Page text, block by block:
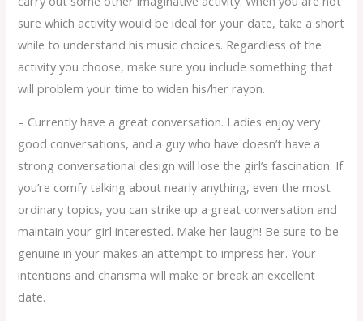
sure which activity would be ideal for your date, take a short
while to understand his music choices. Regardless of the
activity you choose, make sure you include something that
will problem your time to widen his/her rayon.
– Currently have a great conversation. Ladies enjoy very
good conversations, and a guy who have doesn’t have a
strong conversational design will lose the girl’s fascination. If
you’re comfy talking about nearly anything, even the most
ordinary topics, you can strike up a great conversation and
maintain your girl interested. Make her laugh! Be sure to be
genuine in your makes an attempt to impress her. Your
intentions and charisma will make or break an excellent
date.